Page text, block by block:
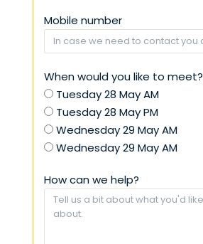
Mobile number
When would you like to meet?
Tuesday 28 May AM
Tuesday 28 May PM
Wednesday 29 May AM
Wednesday 29 May AM
How can we help?